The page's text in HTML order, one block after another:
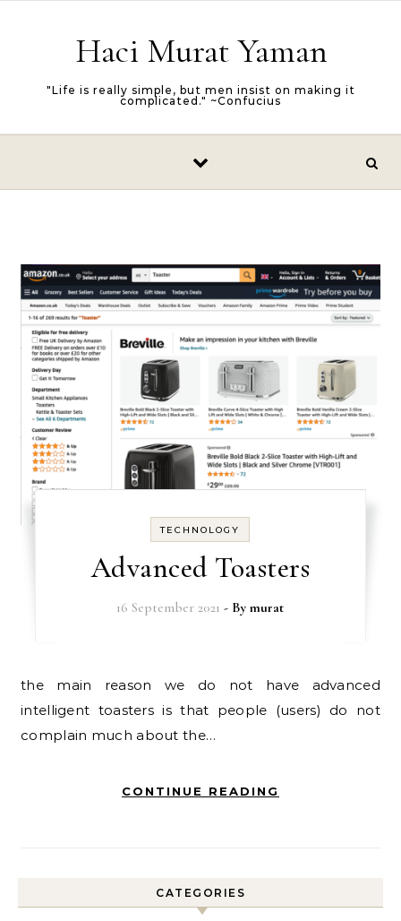
Haci Murat Yaman
"Life is really simple, but men insist on making it
complicated." ~Confucius
TECHNOLOGY
Advanced Toasters
16 September 2021 - Bymurat
the main reason we do not have advanced
intelligent toasters is that people (users) do not
complain much about the…
CONTINUE READING
CATEGORIES